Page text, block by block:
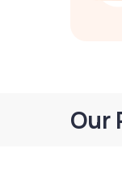
Our